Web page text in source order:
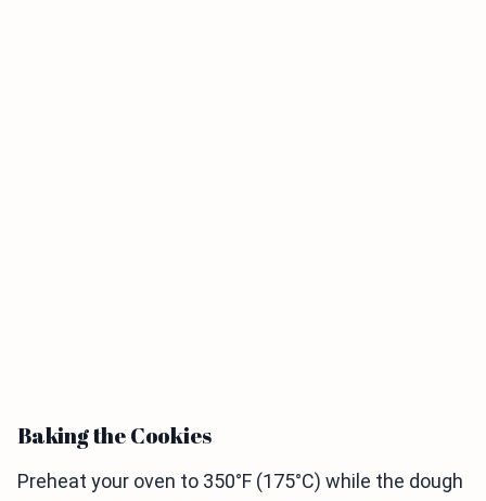
Baking the Cookies
Preheat your oven to 350°F (175°C) while the dough